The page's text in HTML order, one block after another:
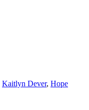
Kaitlyn Dever, Hope